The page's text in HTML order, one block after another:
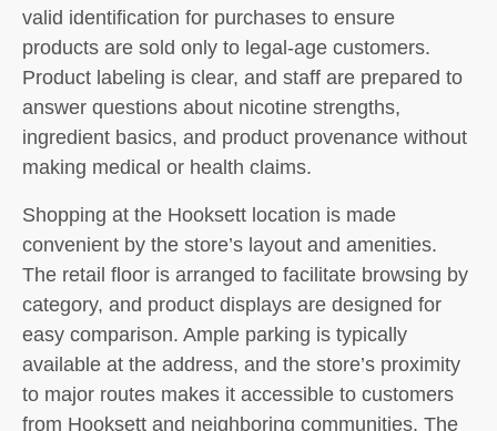
valid identification for purchases to ensure
products are sold only to legal-age customers.
Product labeling is clear, and staff are prepared to
answer questions about nicotine strengths,
ingredient basics, and product provenance without
making medical or health claims.
Shopping at the Hooksett location is made
convenient by the store’s layout and amenities.
The retail floor is arranged to facilitate browsing by
category, and product displays are designed for
easy comparison. Ample parking is typically
available at the address, and the store’s proximity
to major routes makes it accessible to customers
from Hooksett and neighboring communities. The